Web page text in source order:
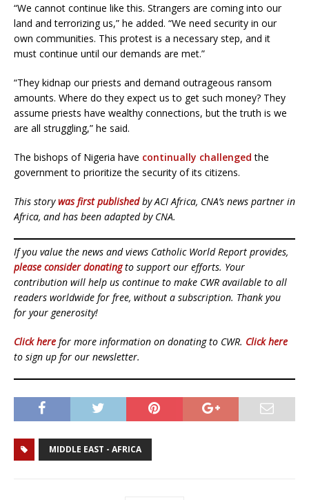
“We cannot continue like this. Strangers are coming into our
land and terrorizing us,” he added. “We need security in our
own communities. This protest is a necessary step, and it
must continue until our demands are met.”
“They kidnap our priests and demand outrageous ransom
amounts. Where do they expect us to get such money? They
assume priests have wealthy connections, but the truth is we
are all struggling,” he said.
The bishops of Nigeria have continually challenged the
government to prioritize the security of its citizens.
This storywas first publishedby ACI Africa, CNA’s news partner in
Africa, and has been adapted by CNA.
If you value the news and views Catholic World Report provides,
please consider donatingto support our efforts. Your
contribution will help us continue to make CWR available to all
readers worldwide for free, without a subscription. Thank you
for your generosity!
Click here for more information on donating to CWR. Click here
to sign up for our newsletter.
MIDDLE EAST - AFRICA